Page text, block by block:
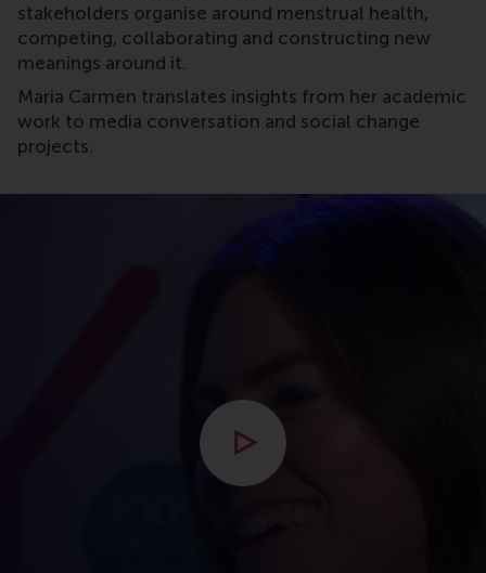
stakeholders organise around menstrual health,
competing, collaborating and constructing new
meanings around it.
Maria Carmen translates insights from her academic
work to media conversation and social change
projects.
Open modal with video